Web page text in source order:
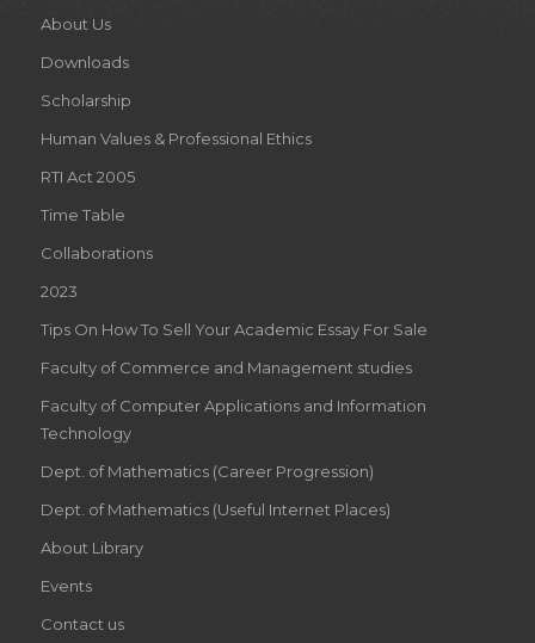
About Us
Downloads
Scholarship
Human Values & Professional Ethics
RTI Act 2005
Time Table
Collaborations
2023
Tips On How To Sell Your Academic Essay For Sale
Faculty of Commerce and Management studies
Faculty of Computer Applications and Information
Technology
Dept. of Mathematics (Career Progression)
Dept. of Mathematics (Useful Internet Places)
About Library
Events
Contact us